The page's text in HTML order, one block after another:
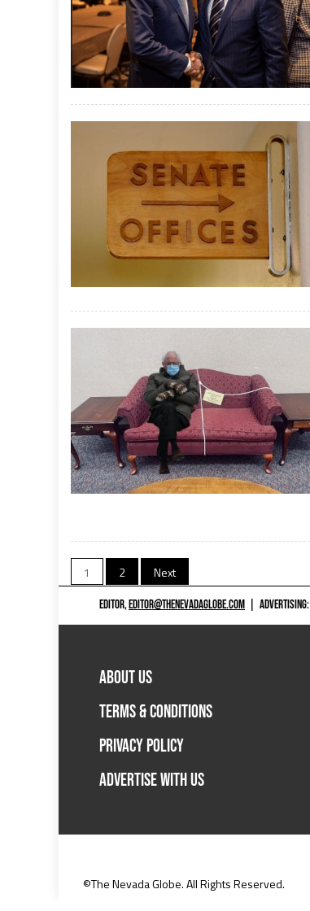
Posts
pagination
1 2 Next
EDITOR,EDITOR@THENEVADAGLOBE.COM ADVERTISING:
ABOUT US
TERMS & CONDITIONS
PRIVACY POLICY
ADVERTISE WITH US
©The Nevada Globe. All Rights Reserved.